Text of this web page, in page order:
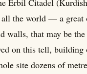
Erbil Citadel
the world — a great
walls, that may be
on this tell, building
site dozens of